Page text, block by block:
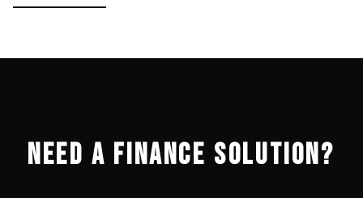
NEED A FINANCE SOLUTION?